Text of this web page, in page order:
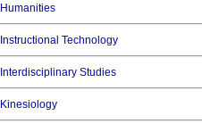
Humanities
Instructional Technology
Interdisciplinary Studies
Kinesiology